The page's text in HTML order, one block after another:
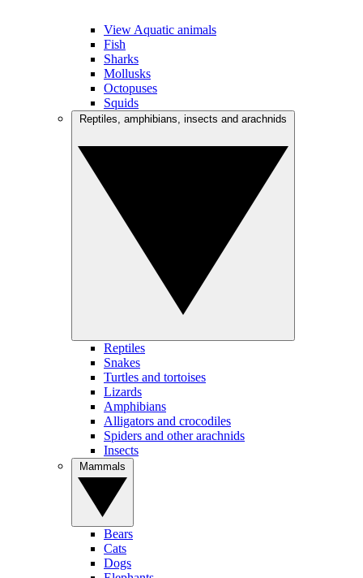
View Aquatic animals
Fish
Sharks
Mollusks
Octopuses
Squids
Reptiles
Snakes
Turtles and tortoises
Lizards
Amphibians
Alligators and crocodiles
Spiders and other arachnids
Insects
Bears
Cats
Dogs